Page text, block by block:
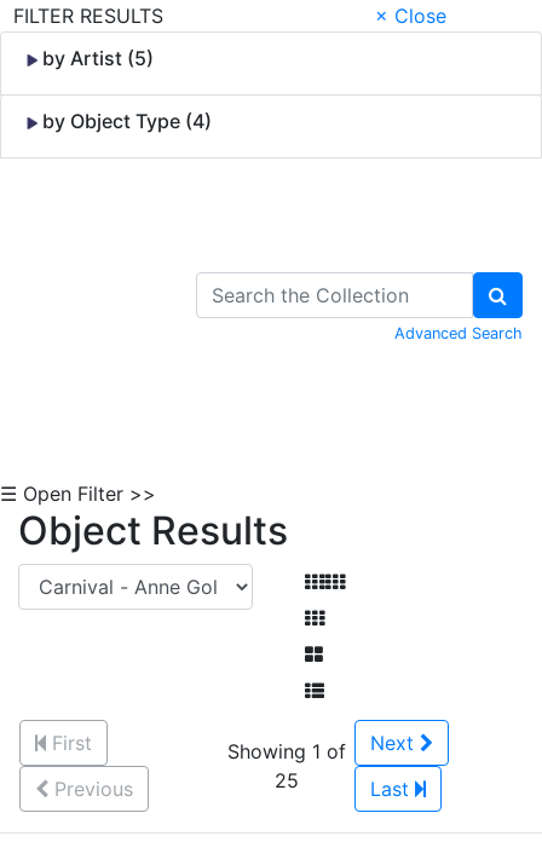
FILTER RESULTS
× Close
by Artist (5)
by Object Type (4)
Advanced Search
☰ Open Filter >>
Object Results
First
Previous
Showing 1 of
25
Next
Last